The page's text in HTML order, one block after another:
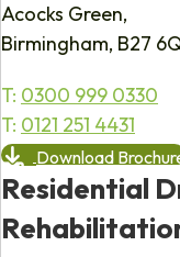
Acocks Green,
Birmingham, B27
T: 0300 999 0330
T: 0121 251 4431
Download
Residential